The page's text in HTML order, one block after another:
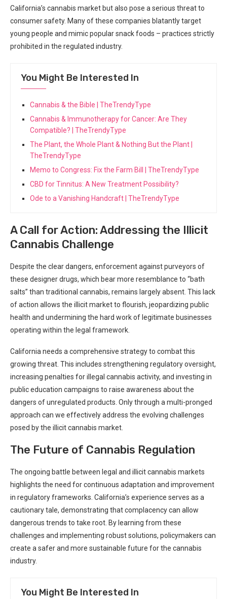
California’s cannabis market but also pose ⁢a serious threat to
consumer safety. Many of these companies blatantly target
young people and mimic popular snack ‍foods – practices strictly
prohibited in the regulated industry.
You Might Be Interested In
Cannabis & the Bible | TheTrendyType
Cannabis & Immunotherapy for Cancer: Are They
Compatible? | TheTrendyType
The Plant, the Whole Plant & Nothing But the Plant |
TheTrendyType
Memo to Congress: Fix the Farm Bill | TheTrendyType
CBD for Tinnitus: A New Treatment Possibility?
Ode to a Vanishing Handcraft | TheTrendyType
A Call for Action: Addressing ⁤the Illicit⁣
Cannabis ⁣Challenge
Despite the clear dangers, enforcement against purveyors of
these designer ​drugs, which bear more resemblance to “bath
salts” than traditional cannabis, remains largely absent. This ⁣lack
of action allows the ⁣illicit market to flourish, jeopardizing public
health and undermining the hard work of legitimate businesses
operating within the legal framework.
California needs a comprehensive strategy to combat this
growing threat. This includes strengthening regulatory oversight,
increasing penalties for illegal cannabis activity, and investing in
public education campaigns to ‌raise ‌awareness about the
dangers of unregulated products. Only through a multi-pronged⁤
approach can we effectively address the evolving challenges
posed by the illicit cannabis market.
The Future ⁣of Cannabis Regulation
The ongoing battle between legal and illicit cannabis ​markets⁤
highlights the need for continuous ⁢adaptation and ​improvement
in⁤ regulatory frameworks. California’s ​experience serves as a
cautionary tale, demonstrating that complacency can allow
dangerous trends to take root. ⁣By learning from these
challenges and implementing robust solutions, ⁢policymakers can
create⁢ a safer and more sustainable future for the cannabis ​
industry.
You Might Be Interested In